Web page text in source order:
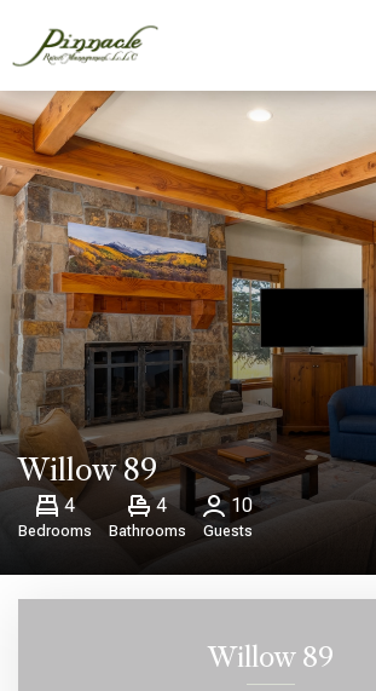
Willow 89
4
Bedrooms
4
Bathrooms
10
Guests
Willow 89